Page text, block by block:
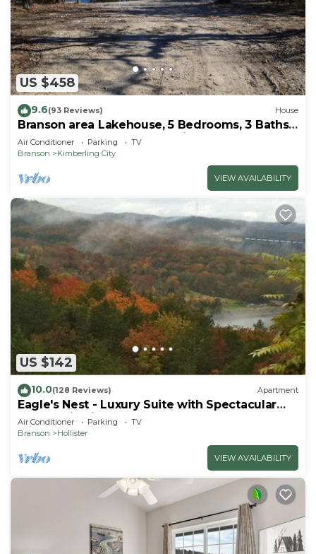
US $458
9.6(93 Reviews) House
Branson area Lakehouse, 5 Bedrooms, 3 Baths,
(Sleeps 9-15) New decks Spring 2019
Air Conditioner Parking
TV
Branson
Kimberling City
VIEW AVAILABILITY
US $142
10.0(128 Reviews) Apartment
Eagle's Nest - Luxury Suite with Spectacular
Panoramic Views!
Air Conditioner Parking
TV
Branson
Hollister
VIEW AVAILABILITY